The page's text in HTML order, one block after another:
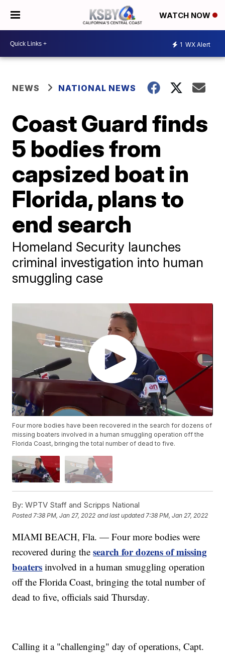
WATCH NOW
1 WX Alert
NEWS NATIONAL NEWS
Coast Guard finds
5 bodies from
capsized boat in
Florida, plans to
end search
Homeland Security launches
criminal investigation into human
smuggling case
Four more bodies have been recovered in the search for dozens of
missing boaters involved in a human smuggling operation off the
Florida Coast, bringing the total number of dead to five.
By: WPTV Staff and Scripps National
Posted7:38 PM, Jan 27, 2022 and last updated 7:38 PM, Jan 27, 2022
MIAMI BEACH, Fla. — Four more bodies were
recovered during thesearch for dozens of missing
boaters involved in a human smuggling operation
off the Florida Coast, bringing the total number of
dead to five, officials said Thursday.
Calling it a "challenging" day of operations, Capt.